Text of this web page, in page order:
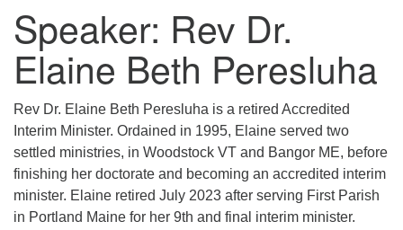
Rev Pamela Barzbegan her ministry
serving the UU Church of Saco-Biddeford and now
has returned to Maine where she offers coaching to
help clergy and others get "unstuck" and live from
deep gladness. Contact her at:
minister@uumidcoast.org
Speaker: Rev Dr.
Elaine Beth Peresluha
Rev Dr. Elaine Beth Peresluha is a retired Accredited
Interim Minister. Ordained in 1995, Elaine served two
settled ministries, in Woodstock VT and Bangor ME, before
finishing her doctorate and becoming an accredited interim
minister. Elaine retired July 2023 after serving First Parish
in Portland Maine for her 9th and final interim minister.